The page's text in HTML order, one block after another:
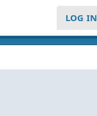
LOG IN